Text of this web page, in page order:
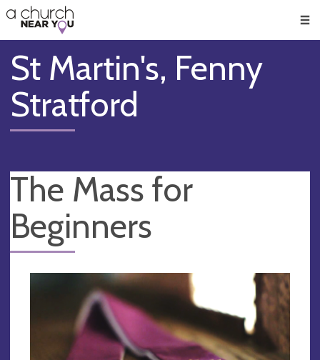
👏
😇
❤️
🥧
👋
St Martin's, Fenny
Stratford
The Mass for
Beginners